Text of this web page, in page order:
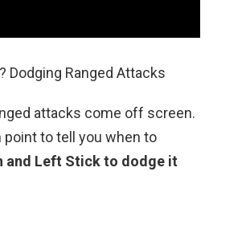
Dodging Ranged Attacks
attacks come off screen.
point to tell you when to
and Left Stick to dodge it